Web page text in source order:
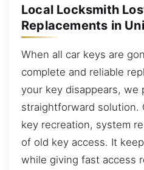
Local Locksmith
Replacements in
When all car keys are
complete and reliable
your key disappears, we
straightforward solution.
key recreation, system
of old key access. It
while giving fast access